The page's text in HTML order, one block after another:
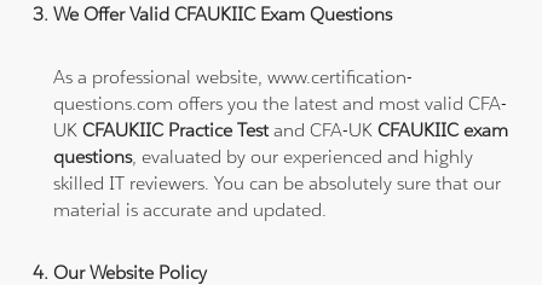
We Offer Valid CFAUKIIC Exam Questions
As a professional website, www.certification-
questions.com offers you the latest and most valid CFA-
UKCFAUKIIC Practice Testand CFA-UKCFAUKIIC exam
questions, evaluated by our experienced and highly
skilled IT reviewers. You can be absolutely sure that our
material is accurate and updated.
Our Website Policy